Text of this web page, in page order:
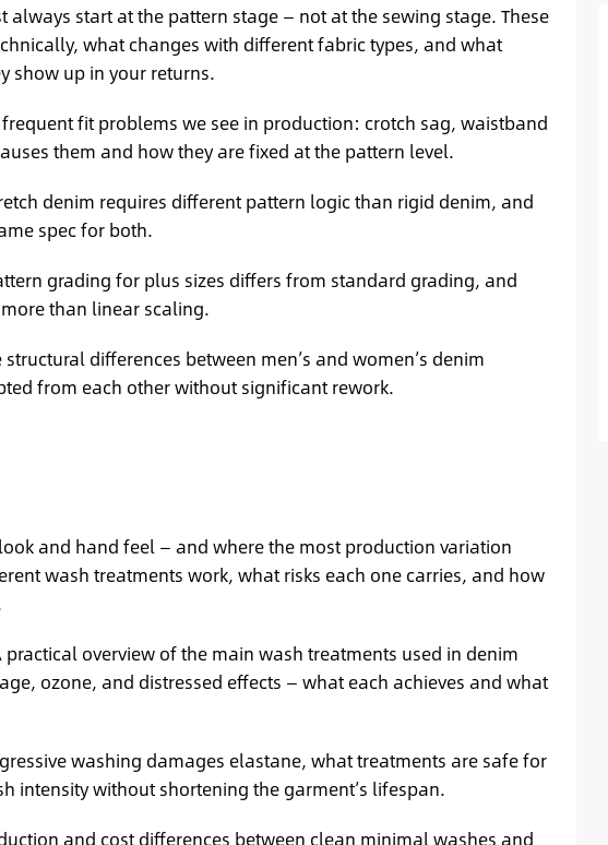
start at the pattern stage — not at the sewing stage. These
what changes with different fabric types, and what
show up in your returns.
fit problems we see in production: crotch sag, waistband
them and how they are fixed at the pattern level.
denim requires different pattern logic than rigid denim, and
spec for both.
grading for plus sizes differs from standard grading, and
than linear scaling.
structural differences between men’s and women’s denim
from each other without significant rework.
and hand feel — and where the most production variation
wash treatments work, what risks each one carries, and how
practical overview of the main wash treatments used in denim
ozone, and distressed effects — what each achieves and what
washing damages elastane, what treatments are safe for
intensity without shortening the garment’s lifespan.
and cost differences between clean minimal washes and